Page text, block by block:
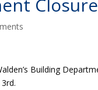
Closure
Building